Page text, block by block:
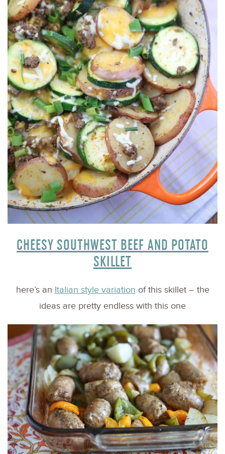
CHEESY SOUTHWEST BEEF AND POTATO
SKILLET
here’s an Italian style variation of this skillet – the
ideas are pretty endless with this one